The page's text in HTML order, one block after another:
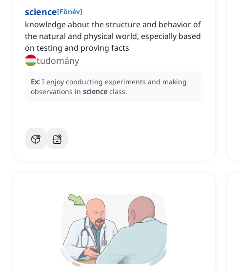
science[Főnév]
knowledge about the structure and behavior of
the natural and physical world, especially based
on testing and proving facts
tudomány
Ex: I enjoy conducting experiments and making
observations in science class.